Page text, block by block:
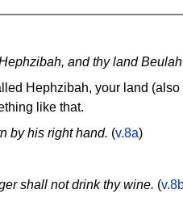
and thy land
Hephzibah, your land
like that.
by his right hand. (v.8a)
shall not drink thy wine. (